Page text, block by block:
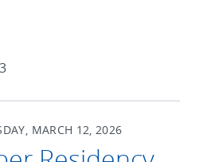
with Topic
MARCH 12, 2026